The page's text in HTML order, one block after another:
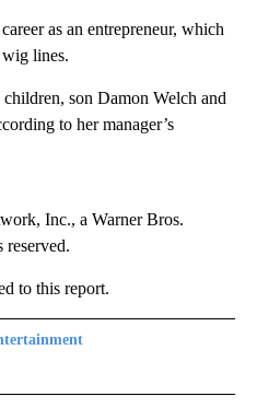
as an entrepreneur, which
lines.
son Damon Welch and
to her manager’s
Inc., a Warner Bros.
to this report.
TO RECEIVE NOTIFICATIONS